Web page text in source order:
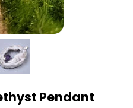
Pendant